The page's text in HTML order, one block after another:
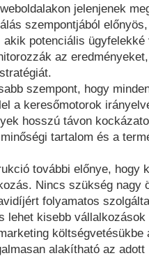
jelenjenek
szempontjából
akik potenciális
az
szempont, hogy
a keresőmotorok
hosszú távon
tartalom és a
további előnye, hogy
Nincs szükség nagy
folyamatos
lehet kisebb
költségvetésükbe
alakítható az